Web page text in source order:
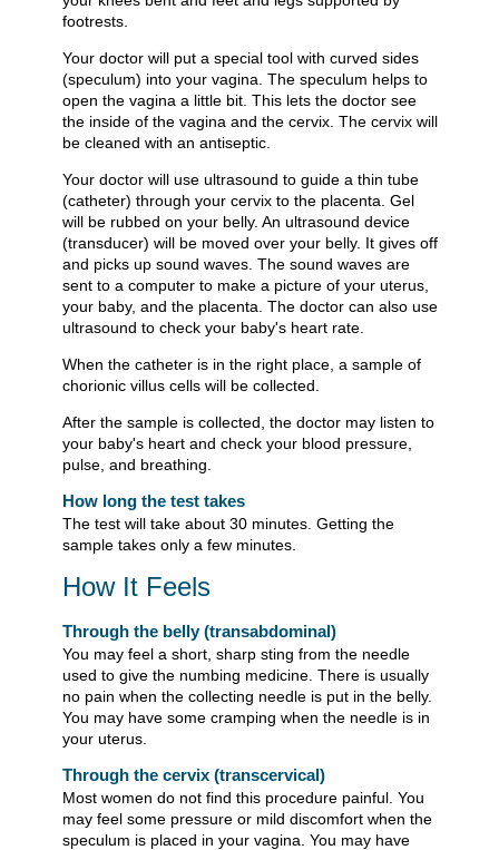
footrests.
Your doctor will put a special tool with curved sides
(speculum) into your vagina. The speculum helps to
open the vagina a little bit. This lets the doctor see
the inside of the vagina and the cervix. The cervix will
be cleaned with an antiseptic.
Your doctor will use ultrasound to guide a thin tube
(catheter) through your cervix to the placenta. Gel
will be rubbed on your belly. An ultrasound device
(transducer) will be moved over your belly. It gives off
and picks up sound waves. The sound waves are
sent to a computer to make a picture of your uterus,
your baby, and the placenta. The doctor can also use
ultrasound to check your baby's heart rate.
When the catheter is in the right place, a sample of
chorionic villus cells will be collected.
After the sample is collected, the doctor may listen to
your baby's heart and check your blood pressure,
pulse, and breathing.
How long the test takes
The test will take about 30 minutes. Getting the
sample takes only a few minutes.
How It Feels
Through the belly (transabdominal)
You may feel a short, sharp sting from the needle
used to give the numbing medicine. There is usually
no pain when the collecting needle is put in the belly.
You may have some cramping when the needle is in
your uterus.
Through the cervix (transcervical)
Most women do not find this procedure painful. You
may feel some pressure or mild discomfort when the
speculum is placed in your vagina. You may have